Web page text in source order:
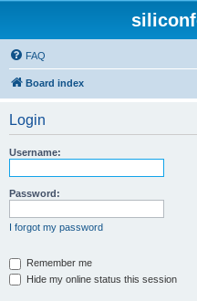
FAQ
Board index
Login
Username:
Password:
I forgot my password
Remember me
Hide my online status this session